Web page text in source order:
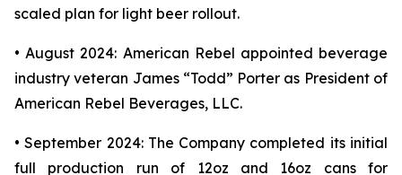
scaled plan for light beer rollout.
• August 2024: American Rebel appointed beverage
industry veteran James “Todd” Porter as President of
American Rebel Beverages, LLC.
• September 2024: The Company completed its initial
full production run of 12oz and 16oz cans for